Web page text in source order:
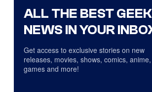
ALL THE BEST GEEK
NEWS IN YOUR
Get access to exclusive stories on new
releases, movies, shows, comics, anime,
games and more!